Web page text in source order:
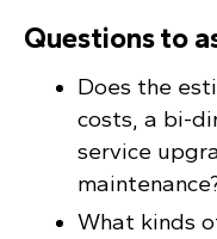
Questions to
Does the
costs, a bi-
service
What kinds